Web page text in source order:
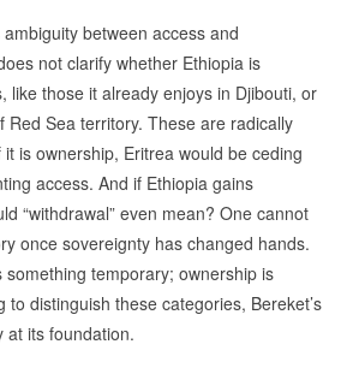
between access and
not clarify whether Ethiopia is
like those it already enjoys in Djibouti, or
Red Sea territory. These are radically
is ownership, Eritrea would be ceding
access. And if Ethiopia gains
“withdrawal” even mean? One cannot
once sovereignty has changed hands.
something temporary; ownership is
to distinguish these categories, Bereket’s
at its foundation.